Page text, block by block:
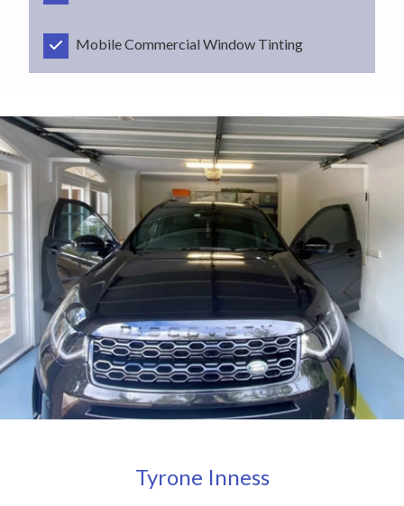
Mobile Commercial Window Tinting
Tyrone Inness